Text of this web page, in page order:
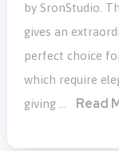
by SronStudio.
gives an
perfect choice
which require
giving …
Read